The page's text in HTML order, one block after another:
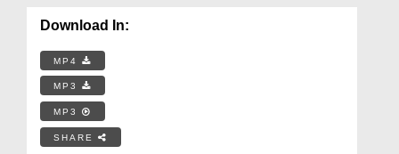
Download In:
MP4
MP3
MP3
SHARE